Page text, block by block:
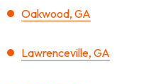
Oakwood, GA
Lawrenceville, GA